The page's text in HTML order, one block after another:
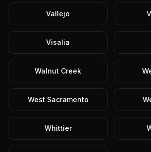
Vallejo
Visalia
Walnut Creek
West Sacramento
Whittier